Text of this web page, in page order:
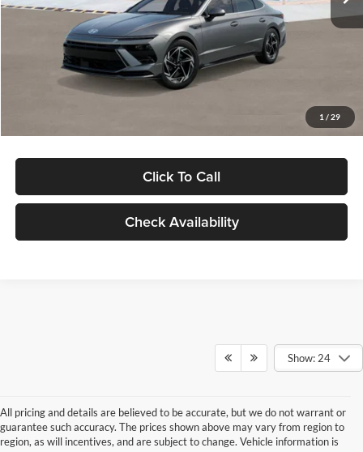
1 / 29
Dealer Discount
Documentation Fee:
Electronic Filing Fee
Click To Call
Check Availability
Show: 24
All pricing and details are believed to be accurate, but we do not warrant or
guarantee such accuracy. The prices shown above may vary from region to
region, as will incentives, and are subject to change. Vehicle information is